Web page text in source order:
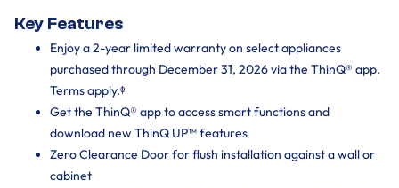
Key Features
Enjoy a 2-year limited warranty on select appliances
purchased through December 31, 2026 via the ThinQ® app.
Terms apply.ᶲ
Get the ThinQ® app to access smart functions and
download new ThinQ UP™ features
Zero Clearance Door for flush installation against a wall or
cabinet